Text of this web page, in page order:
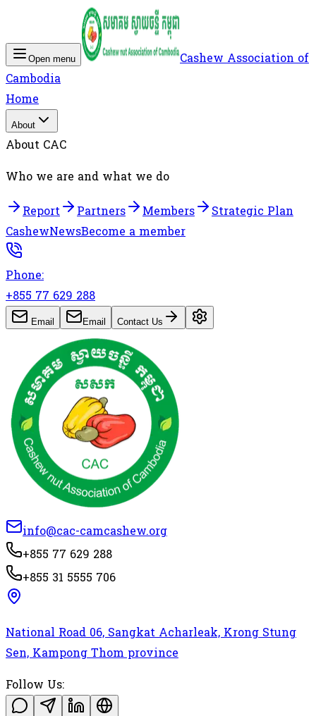
Open menu
Cashew Association of
Cambodia
Home
About
About CAC
Who we are and what we do
Report
Partners Members
Strategic Plan
CashewNewsBecome a member
Phone:
+855 77 629 288
Email Email Contact Us
info@cac-camcashew.org
+855 77 629 288
+855 31 5555 706
National Road 06, Sangkat Acharleak, Krong Stung
Sen, Kampong Thom province
Follow Us: